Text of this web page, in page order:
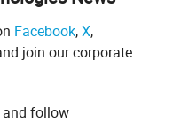
Facebook,X,
join our corporate
and follow